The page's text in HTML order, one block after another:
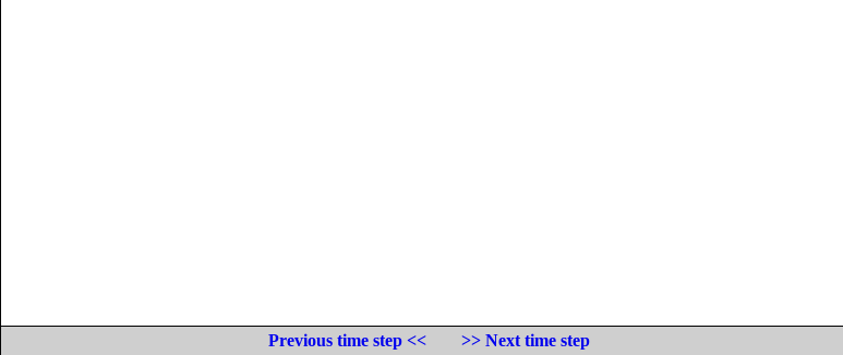
Previous time step <<
>> Next time step